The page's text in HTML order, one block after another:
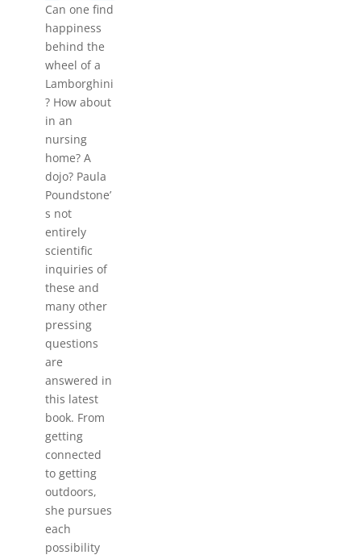
Can one find
happiness
behind the
wheel of a
Lamborghini
? How about
in an
nursing
home? A
dojo? Paula
Poundstone’
s not
entirely
scientific
inquiries of
these and
many other
pressing
questions
are
answered in
this latest
book. From
getting
connected
to getting
outdoors,
she pursues
each
possibility